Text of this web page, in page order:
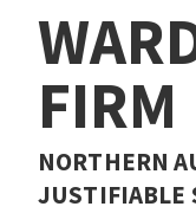
FIRM
NORTHERN
JUSTIFIABLE